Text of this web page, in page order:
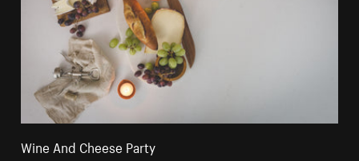
Wine And Cheese Party